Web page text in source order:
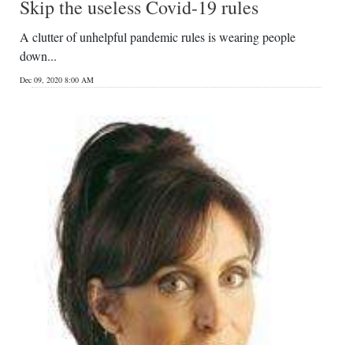
Skip the useless Covid-19 rules
A clutter of unhelpful pandemic rules is wearing people
down...
Dec 09, 2020 8:00 AM